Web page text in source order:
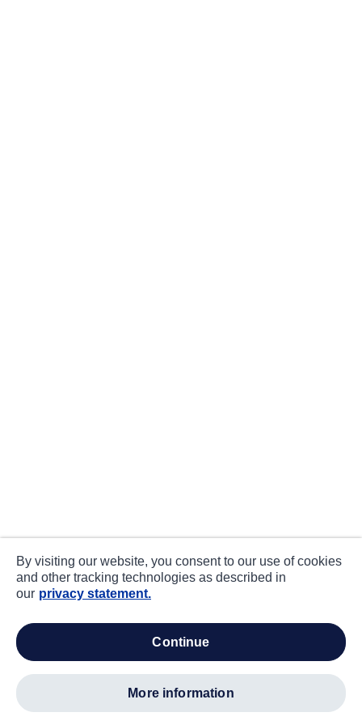
By visiting our website, you consent to our use of cookies
and other tracking technologies as described in
our privacy statement.
continue
more information